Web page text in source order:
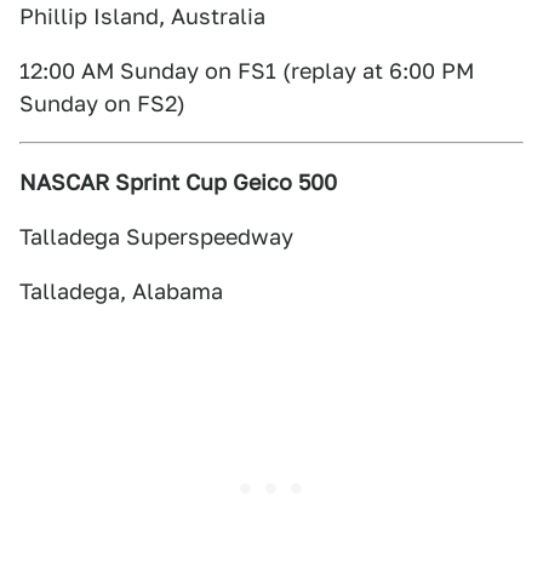
Phillip Island, Australia
12:00 AM Sunday on FS1 (replay at 6:00 PM
Sunday on FS2)
NASCAR Sprint Cup Geico 500
Talladega Superspeedway
Talladega, Alabama